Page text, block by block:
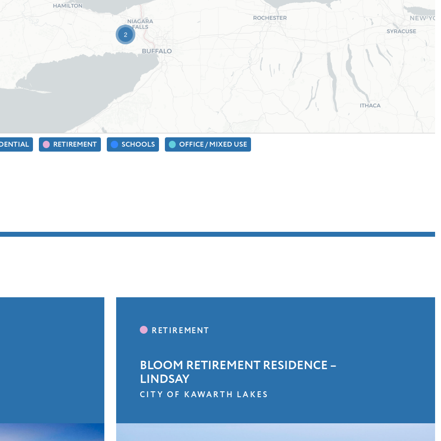
2
RETIREMENT SCHOOLS OFFICE / MIXED USE
BLOOM RETIREMENT RESIDENCE –
LINDSAY
CITY OF KAWARTH LAKES